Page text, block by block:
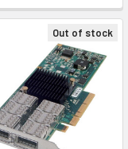
Out of stock